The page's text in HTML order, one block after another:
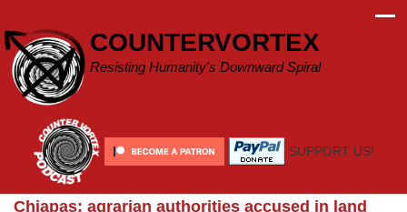
content
COUNTERVORTEX
Resisting Humanity's Downward Spiral
SUPPORT US!
Chiapas: agrarian authorities accused in land